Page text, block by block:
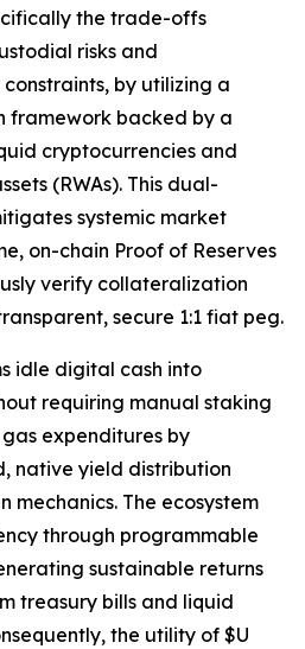
the trade-offs
risks and
by utilizing a
framework backed by a
cryptocurrencies and
(RWAs). This dual-
systemic market
on-chain Proof of Reserves
verify collateralization
secure 1:1 fiat peg.
idle digital cash into
requiring manual staking
expenditures by
native yield distribution
mechanics. The ecosystem
through programmable
sustainable returns
treasury bills and liquid
the utility of $U